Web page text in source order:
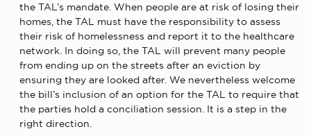
the TAL’s mandate. When people are at risk of losing their
homes, the TAL must have the responsibility to assess
their risk of homelessness and report it to the healthcare
network. In doing so, the TAL will prevent many people
from ending up on the streets after an eviction by
ensuring they are looked after. We nevertheless welcome
the bill’s inclusion of an option for the TAL to require that
the parties hold a conciliation session. It is a step in the
right direction.